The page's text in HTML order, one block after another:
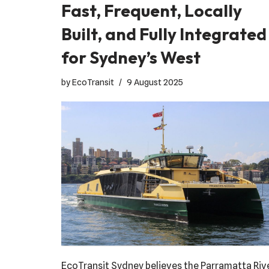
Fast, Frequent, Locally
Built, and Fully Integrated
for Sydney’s West
byEcoTransit 9 August 2025
EcoTransit Sydney believes the Parramatta